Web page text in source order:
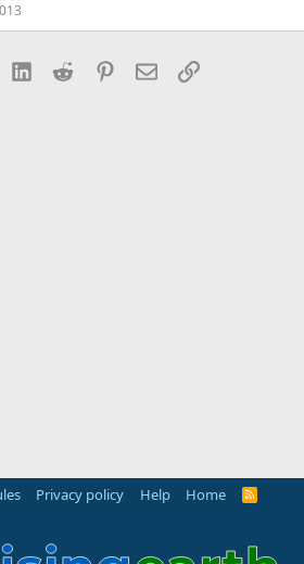
LinkedInReddit Pinterest
EmailLink
Privacy policy Help Home
R